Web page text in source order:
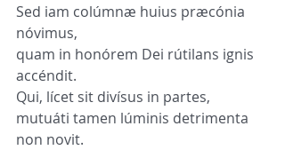
Sed iam colúmnæ huius præcónia
nóvimus,
quam in honórem Dei rútilans ignis
accéndit.
Qui, lícet sit divísus in partes,
mutuáti tamen lúminis detrimenta
non novit.